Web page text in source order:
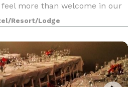
feel more than welcome in our
featuring the plus
Resort/Lodge